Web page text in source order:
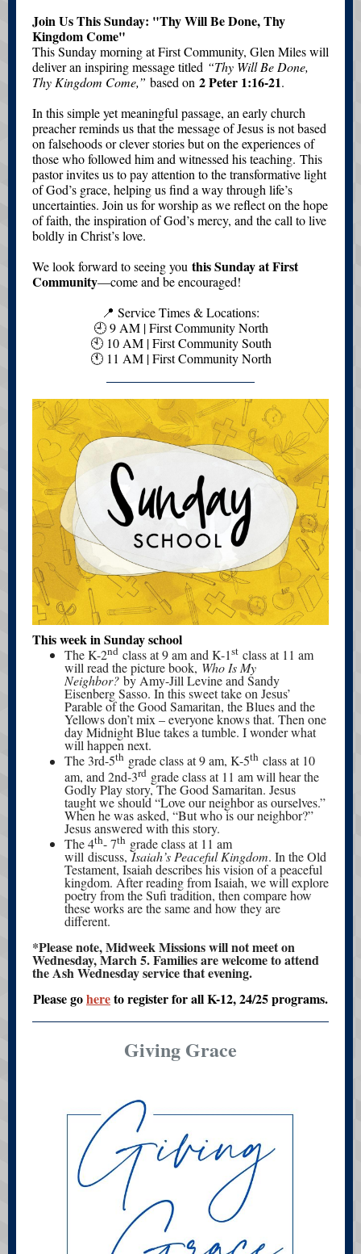
Join Us This Sunday: "Thy Will Be Done, Thy
Kingdom Come"
This Sunday morning at First Community, Glen Miles will
deliver an inspiring message titled “Thy Will Be Done,
Thy Kingdom Come,” based on 2 Peter 1:16-21.
In this simple yet meaningful passage, an early church
preacher reminds us that the message of Jesus is not based
on falsehoods or clever stories but on the experiences of
those who followed him and witnessed his teaching. This
pastor invites us to pay attention to the transformative light
of God’s grace, helping us find a way through life’s
uncertainties. Join us for worship as we reflect on the hope
of faith, the inspiration of God’s mercy, and the call to live
boldly in Christ’s love.
We look forward to seeing you this Sunday at First
Community—come and be encouraged!
📍 Service Times & Locations:
🕘 9 AM | First Community North
🕙 10 AM | First Community South
🕚 11 AM | First Community North
This week in Sunday school
The K-2nd class at 9 am and K-1st class at 11 am
will read the picture book, Who Is My
Neighbor? by Amy-Jill Levine and Sandy
Eisenberg Sasso. In this sweet take on Jesus’
Parable of the Good Samaritan, the Blues and the
Yellows don’t mix – everyone knows that. Then one
day Midnight Blue takes a tumble. I wonder what
will happen next.
The 3rd-5th grade class at 9 am, K-5th class at 10
am, and 2nd-3rd grade class at 11 am will hear the
Godly Play story, The Good Samaritan. Jesus
taught we should “Love our neighbor as ourselves.”
When he was asked, “But who is our neighbor?”
Jesus answered with this story.
The 4th- 7th grade class at 11 am
will discuss,Isaiah’s Peaceful Kingdom. In the Old
Testament, Isaiah describes his vision of a peaceful
kingdom. After reading from Isaiah, we will explore
poetry from the Sufi tradition, then compare how
these works are the same and how they are
different.
*Please note, Midweek Missions will not meet on
Wednesday, March 5. Families are welcome to attend
the Ash Wednesday service that evening.
Please gohereto register for all K-12, 24/25 programs.
Giving Grace